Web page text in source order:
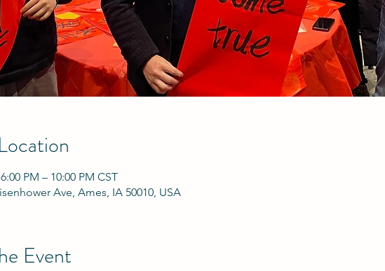
PM – 10:00 PM CST
Ave, Ames, IA 50010, USA
Event